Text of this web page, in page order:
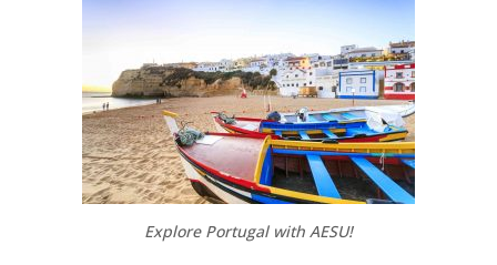
Explore Portugal with AESU!